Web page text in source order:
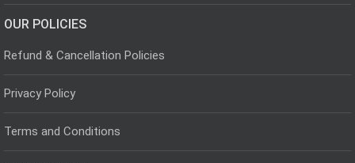
OUR POLICIES
Refund & Cancellation Policies
Privacy Policy
Terms and Conditions